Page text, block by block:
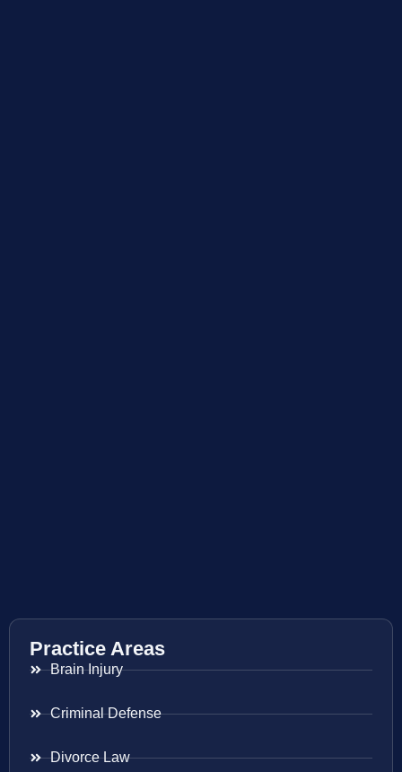
Practice Areas
Brain Injury
Criminal Defense
Divorce Law